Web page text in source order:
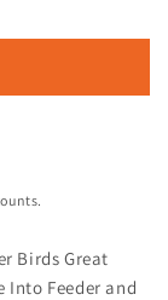
Birds Great
Into Feeder and